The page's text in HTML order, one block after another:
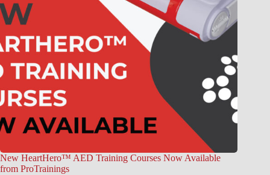
New HeartHero™ AED Training Courses Now Available
from ProTrainings